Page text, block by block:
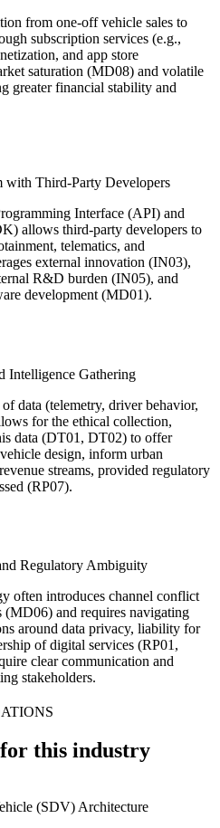
from one-off vehicle sales to
subscription services (e.g.,
and app store
saturation (MD08) and volatile
greater financial stability and
with Third-Party Developers
Interface (API) and
allows third-party developers to
telematics, and
external innovation (IN03),
R&D burden (IN05), and
development (MD01).
Intelligence Gathering
data (telemetry, driver behavior,
for the ethical collection,
data (DT01, DT02) to offer
design, inform urban
streams, provided regulatory
(RP07).
Regulatory Ambiguity
often introduces channel conflict
and requires navigating
around data privacy, liability for
of digital services (RP01,
clear communication and
stakeholders.
this industry
(SDV) Architecture